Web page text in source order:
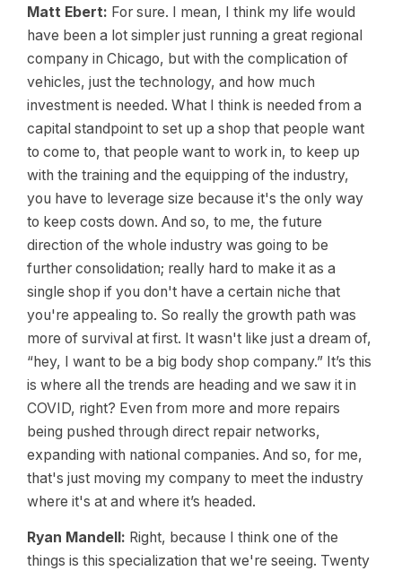
Matt Ebert: For sure. I mean, I think my life would
have been a lot simpler just running a great regional
company in Chicago, but with the complication of
vehicles, just the technology, and how much
investment is needed. What I think is needed from a
capital standpoint to set up a shop that people want
to come to, that people want to work in, to keep up
with the training and the equipping of the industry,
you have to leverage size because it's the only way
to keep costs down. And so, to me, the future
direction of the whole industry was going to be
further consolidation; really hard to make it as a
single shop if you don't have a certain niche that
you're appealing to. So really the growth path was
more of survival at first. It wasn't like just a dream of,
“hey, I want to be a big body shop company.” It’s this
is where all the trends are heading and we saw it in
COVID, right? Even from more and more repairs
being pushed through direct repair networks,
expanding with national companies. And so, for me,
that's just moving my company to meet the industry
where it's at and where it’s headed.
Ryan Mandell: Right, because I think one of the
things is this specialization that we're seeing. Twenty